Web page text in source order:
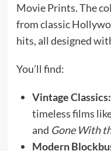
Movie Prints. The
from classic
hits, all designed
You’ll find:
Vintage Classics:
timeless films
and Gone With
Modern